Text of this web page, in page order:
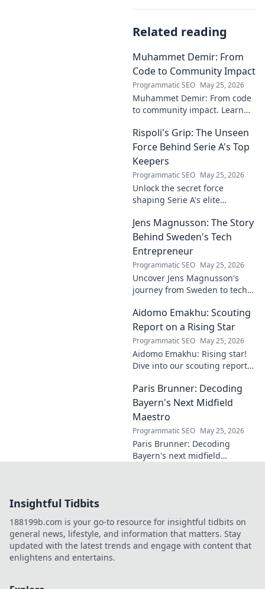
Related reading
Muhammet Demir: From
Code to Community Impact
Programmatic SEO May 25, 2026
Muhammet Demir: From code
to community impact. Learn
social good.
Rispoli's Grip: The Unseen
Force Behind Serie A's Top
Keepers
Programmatic SEO May 25, 2026
Unlock the secret force
shaping Serie A's elite
the hidden training methods
behind their success.
Jens Magnusson: The Story
Behind Sweden's Tech
Entrepreneur
Programmatic SEO May 25, 2026
Uncover Jens Magnusson's
journey from Sweden to tech
story of innovation and
entrepreneurship. Click to
learn more!
Aidomo Emakhu: Scouting
Report on a Rising Star
Programmatic SEO May 25, 2026
Aidomo Emakhu: Rising star!
Dive into our scouting report
Catchy, click-worthy analysis.
Paris Brunner: Decoding
Bayern's Next Midfield
Maestro
Programmatic SEO May 25, 2026
Paris Brunner: Decoding
Bayern's next midfield
Insightful Tidbits
188199b.com is your go-to resource for insightful tidbits on
general news, lifestyle, and information that matters. Stay
updated with the latest trends and engage with content that
enlightens and entertains.